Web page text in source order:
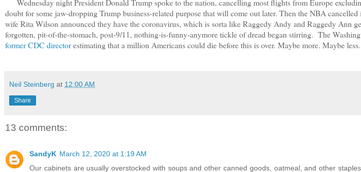
Wednesday night President Donald Trump spoke to the nation, cancelling most flights from Europe
doubt for some jaw-dropping Trump business-related purpose that will come out later. Then the NBA
wife Rita Wilson announced they have the coronavirus, which is sorta like Raggedy Andy and Raggedy Ann
forgotten, pit-of-the-stomach, post-9/11, nothing-is-funny-anymore tickle of dread began stirring. The
former CDC directorestimating that a million Americans could die before this is over. Maybe more. Maybe
Neil Steinberg at 12:00 AM
Share
13 comments:
SandyK March 12, 2020 at 1:19 AM
Our cabinets are usually overstocked with soups and other canned goods, oatmeal, and other